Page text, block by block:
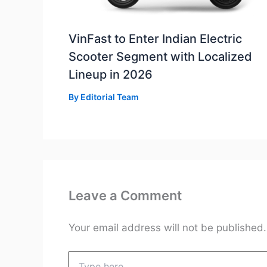
VinFast to Enter Indian Electric
Scooter Segment with Localized
Lineup in 2026
By Editorial Team
Leave a Comment
Your email address will not be published.